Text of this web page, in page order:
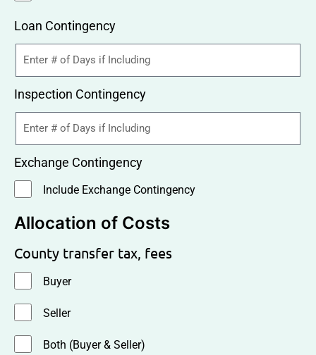
Loan Contingency
Inspection Contingency
Exchange Contingency
Include Exchange Contingency
Allocation of Costs
County transfer tax, fees
Buyer
Seller
Both (Buyer & Seller)